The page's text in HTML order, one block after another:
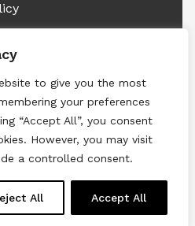
to give you the most
your preferences
“Accept All”, you consent
However, you may visit
a controlled consent.
All Accept All